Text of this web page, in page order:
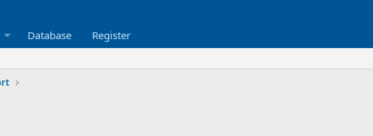
Database Register